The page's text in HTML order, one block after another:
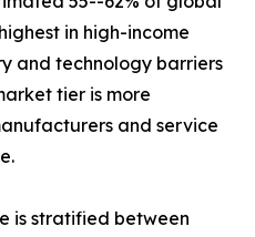
in high-income
and technology barriers
tier is more
and service
is stratified between